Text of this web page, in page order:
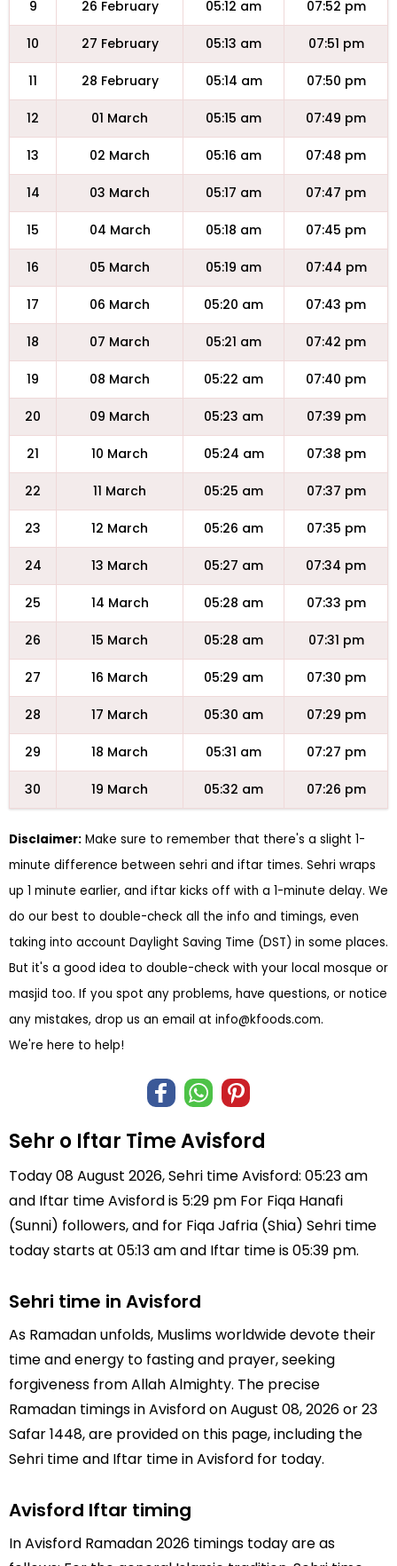
9 26 February 05:12 am 07:52 pm
10 27 February 05:13 am 07:51 pm
11 28 February 05:14 am 07:50 pm
12 01 March 05:15 am 07:49 pm
13 02 March 05:16 am 07:48 pm
14 03 March 05:17 am 07:47 pm
15 04 March 05:18 am 07:45 pm
16 05 March 05:19 am 07:44 pm
17 06 March 05:20 am 07:43 pm
18 07 March 05:21 am 07:42 pm
19 08 March 05:22 am 07:40 pm
20 09 March 05:23 am 07:39 pm
21 10 March 05:24 am 07:38 pm
22 11 March 05:25 am 07:37 pm
23 12 March 05:26 am 07:35 pm
24 13 March 05:27 am 07:34 pm
25 14 March 05:28 am 07:33 pm
26 15 March 05:28 am 07:31 pm
27 16 March 05:29 am 07:30 pm
28 17 March 05:30 am 07:29 pm
29 18 March 05:31 am 07:27 pm
30 19 March 05:32 am 07:26 pm
Disclaimer: Make sure to remember that there's a slight 1-
minute difference between sehri and iftar times. Sehri wraps
up 1 minute earlier, and iftar kicks off with a 1-minute delay. We
do our best to double-check all the info and timings, even
taking into account Daylight Saving Time (DST) in some places.
But it's a good idea to double-check with your local mosque or
masjid too. If you spot any problems, have questions, or notice
any mistakes, drop us an email at info@kfoods.com.
We're here to help!
Sehr o Iftar Time Avisford
Today 08 August 2026, Sehri time Avisford: 05:23 am
and Iftar time Avisford is 5:29 pm For Fiqa Hanafi
(Sunni) followers, and for Fiqa Jafria (Shia) Sehri time
today starts at 05:13 am and Iftar time is 05:39 pm.
Sehri time in Avisford
As Ramadan unfolds, Muslims worldwide devote their
time and energy to fasting and prayer, seeking
forgiveness from Allah Almighty. The precise
Ramadan timings in Avisford on August 08, 2026 or 23
Safar 1448, are provided on this page, including the
Sehri time and Iftar time in Avisford for today.
Avisford Iftar timing
In Avisford Ramadan 2026 timings today are as